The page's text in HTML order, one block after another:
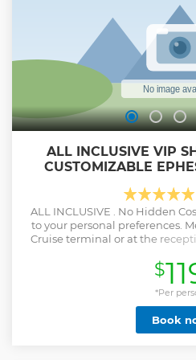
ALL INCLUSIVE VIP
CUSTOMIZABLE
ALL INCLUSIVE . No Hidden
to your personal preferences.
Cruise terminal or at the
may discuss with your guide
when you get in your vehicle.
the area first, and give you
attractions. You can have
boarding which is an hour
giving you a maximum time of
$
*Per
Book